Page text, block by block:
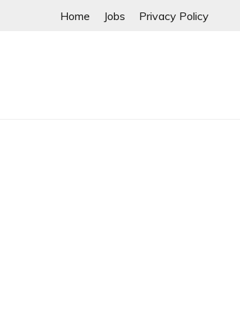
Home Jobs Privacy Policy